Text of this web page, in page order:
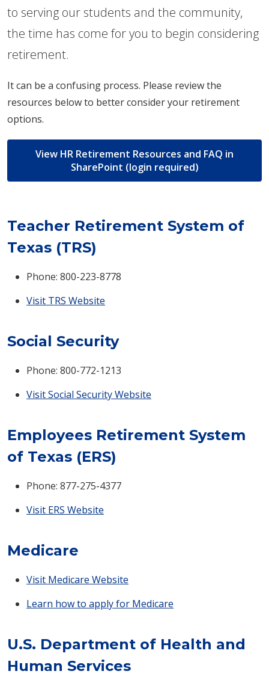
to serving our students and the community,
the time has come for you to begin considering
retirement.
It can be a confusing process. Please review the
resources below to better consider your retirement
options.​
View HR Retirement Resources and FAQ in
SharePoint (login required)
Teacher Retirement System of
Texas (TRS)
Phone: 800-223-8778
Visit TRS Website
Social Security
Phone: 800-772-1213
Visit Social Security Website
Employees Retirement System
of Texas (ERS)
Phone: 877-275-4377
Visit ERS Website
Medicare
Visit Medicare Website
Learn how to apply for Medicare
U.S. Department of Health and
Human Services